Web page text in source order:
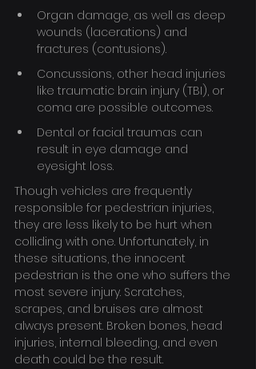
Organ damage, as well as deep
wounds (lacerations) and
fractures (contusions).
Concussions, other head injuries
like traumatic brain injury (TBI), or
coma are possible outcomes.
Dental or facial traumas can
result in eye damage and
eyesight loss.
Though vehicles are frequently
responsible for pedestrian injuries,
they are less likely to be hurt when
colliding with one. Unfortunately, in
these situations, the innocent
pedestrian is the one who suffers the
most severe injury. Scratches,
scrapes, and bruises are almost
always present. Broken bones, head
injuries, internal bleeding, and even
death could be the result.